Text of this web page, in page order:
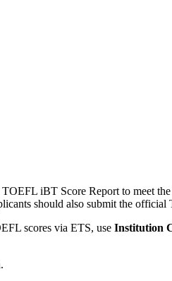
iBT Score Report to meet
should also submit the
scores via ETS, use Institution